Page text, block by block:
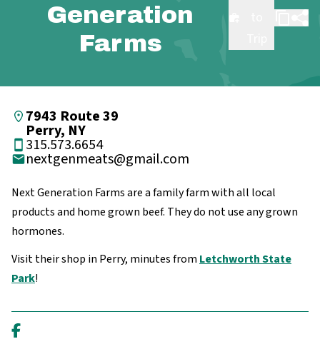
Generation
Farms
7943 Route 39
Perry, NY
315.573.6654
nextgenmeats@gmail.com
Next Generation Farms are a family farm with all local
products and home grown beef. They do not use any grown
hormones.
Visit their shop in Perry, minutes from Letchworth State
Park!